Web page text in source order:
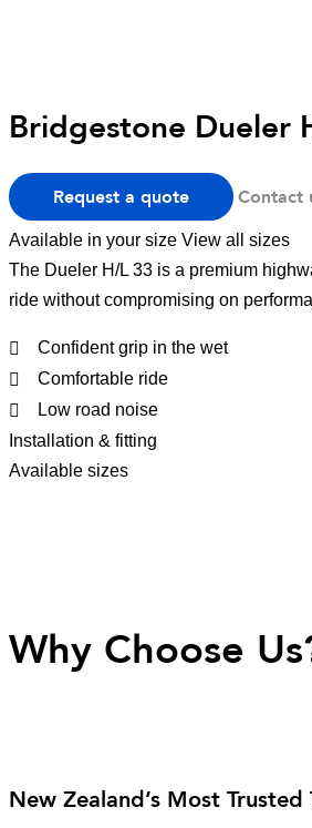
Bridgestone Dueler
Request a quote Contact
Available in your size View all sizes
The Dueler H/L 33 is a premium
ride without compromising on
Confident grip in the wet
Comfortable ride
Low road noise
Installation & fitting
Available sizes
Why Choose
New Zealand’s Most Trusted